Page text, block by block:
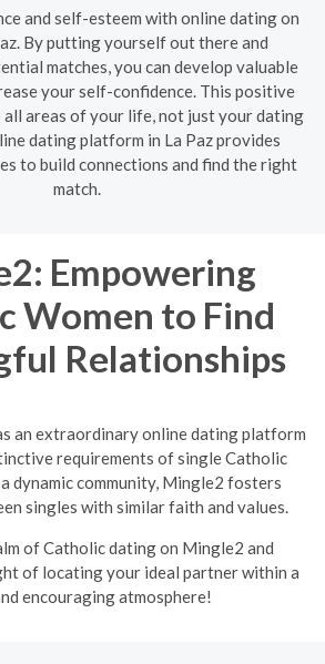
and self-esteem with online dating on
By putting yourself out there and
matches, you can develop valuable
your self-confidence. This positive
all areas of your life, not just your dating
dating platform in La Paz provides
to build connections and find the right
match.
Empowering
Women to Find
Relationships
an extraordinary online dating platform
requirements of single Catholic
dynamic community, Mingle2 fosters
singles with similar faith and values.
of Catholic dating on Mingle2 and
of locating your ideal partner within a
encouraging atmosphere!